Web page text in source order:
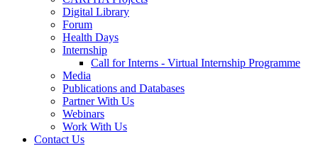
Digital Library
Forum
Health Days
Internship
Call for Interns - Virtual Internship Programme
Media
Publications and Databases
Partner With Us
Webinars
Work With Us
Contact Us